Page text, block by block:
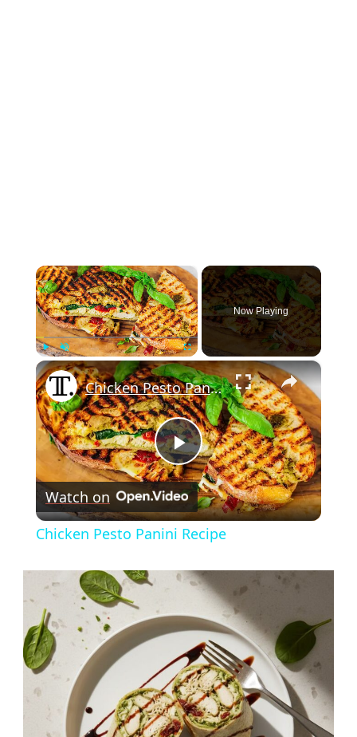
×
Play Unmute Fullscreen
Now Playing
×
Play
Video
Chicken Pesto Panini Recipe
Watch on
Chicken Pesto Panini Recipe